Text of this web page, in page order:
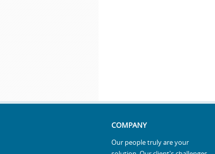
COMPANY
Our people truly are your